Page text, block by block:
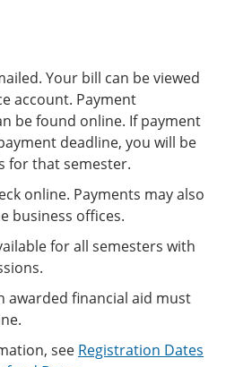
Your bill can be viewed
account. Payment
be found online. If payment
deadline, you will be
for that semester.
online. Payments may also
business offices.
for all semesters with
awarded financial aid must
see Registration Dates